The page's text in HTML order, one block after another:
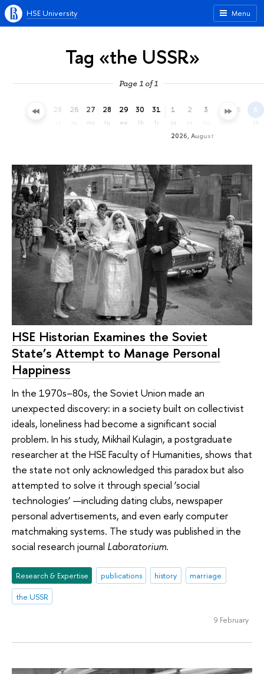
Menu
HSE University
Tag «the USSR»
Page 1 of 1
24 25 26 27
mo
28
tu
29
we
30
th
31
fr
2026, August
1
sa
2 3 4 5 6
th
HSE Historian Examines the Soviet
State’s Attempt to Manage Personal
Happiness
In the 1970s–80s, the Soviet Union made an
unexpected discovery: in a society built on collectivist
ideals, loneliness had become a significant social
problem. In his study, Mikhail Kulagin, a postgraduate
researcher at the HSE Faculty of Humanities, shows that
the state not only acknowledged this paradox but also
attempted to solve it through special ‘social
technologies’ —including dating clubs, newspaper
personal advertisements, and even early computer
matchmaking systems. The study was published in the
social research journal Laboratorium.
Research & Expertise publications history
marriage
the USSR
9 February